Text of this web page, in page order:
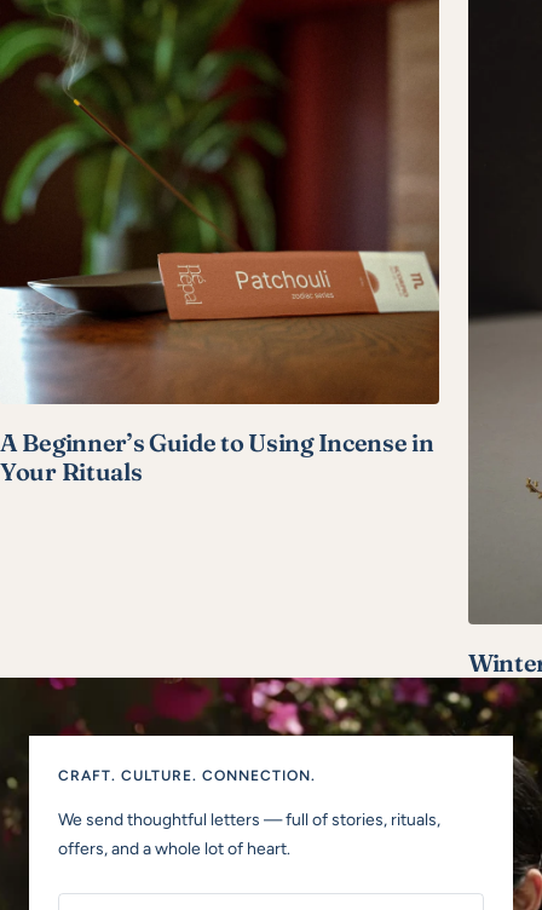
A Beginner’s Guide to Using Incense in
Your Rituals
CRAFT. CULTURE. CONNECTION.
We send thoughtful letters — full of stories, rituals,
offers, and a whole lot of heart.